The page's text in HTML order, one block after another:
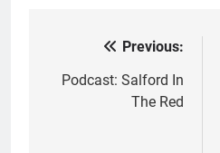
navigation
Previous:
Podcast: Salford In
The Red